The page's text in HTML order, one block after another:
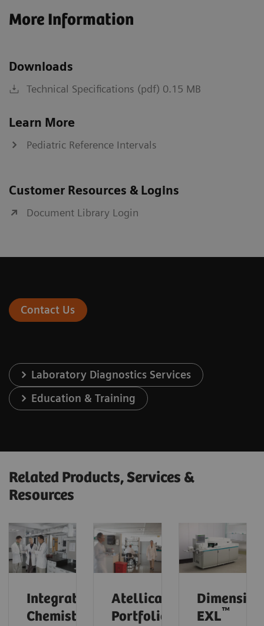
More Information
Downloads
Technical Specifications (pdf) 0.15 MB
Learn More
Pediatric Reference Intervals
Customer Resources & Logins
Document Library Login
Contact Us
Laboratory Diagnostics Services
Education & Training
Related Products, Services &
Resources
Integrated
Chemistry
Atellica
Portfolio
Dimension
EXL™